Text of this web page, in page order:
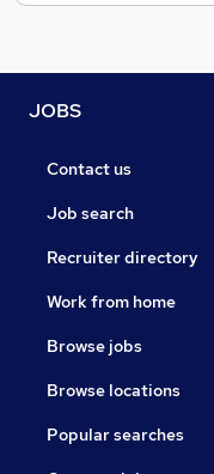
JOBS
Contact us
Job search
Recruiter directory
Work from home
Browse jobs
Browse locations
Popular searches